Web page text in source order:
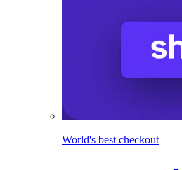
World's best checkout